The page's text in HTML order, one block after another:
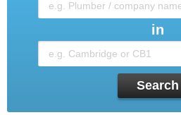
in
Search